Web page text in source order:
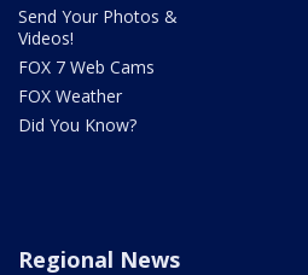
Send Your Photos &
Videos!
FOX 7 Web Cams
FOX Weather
Did You Know?
Regional News